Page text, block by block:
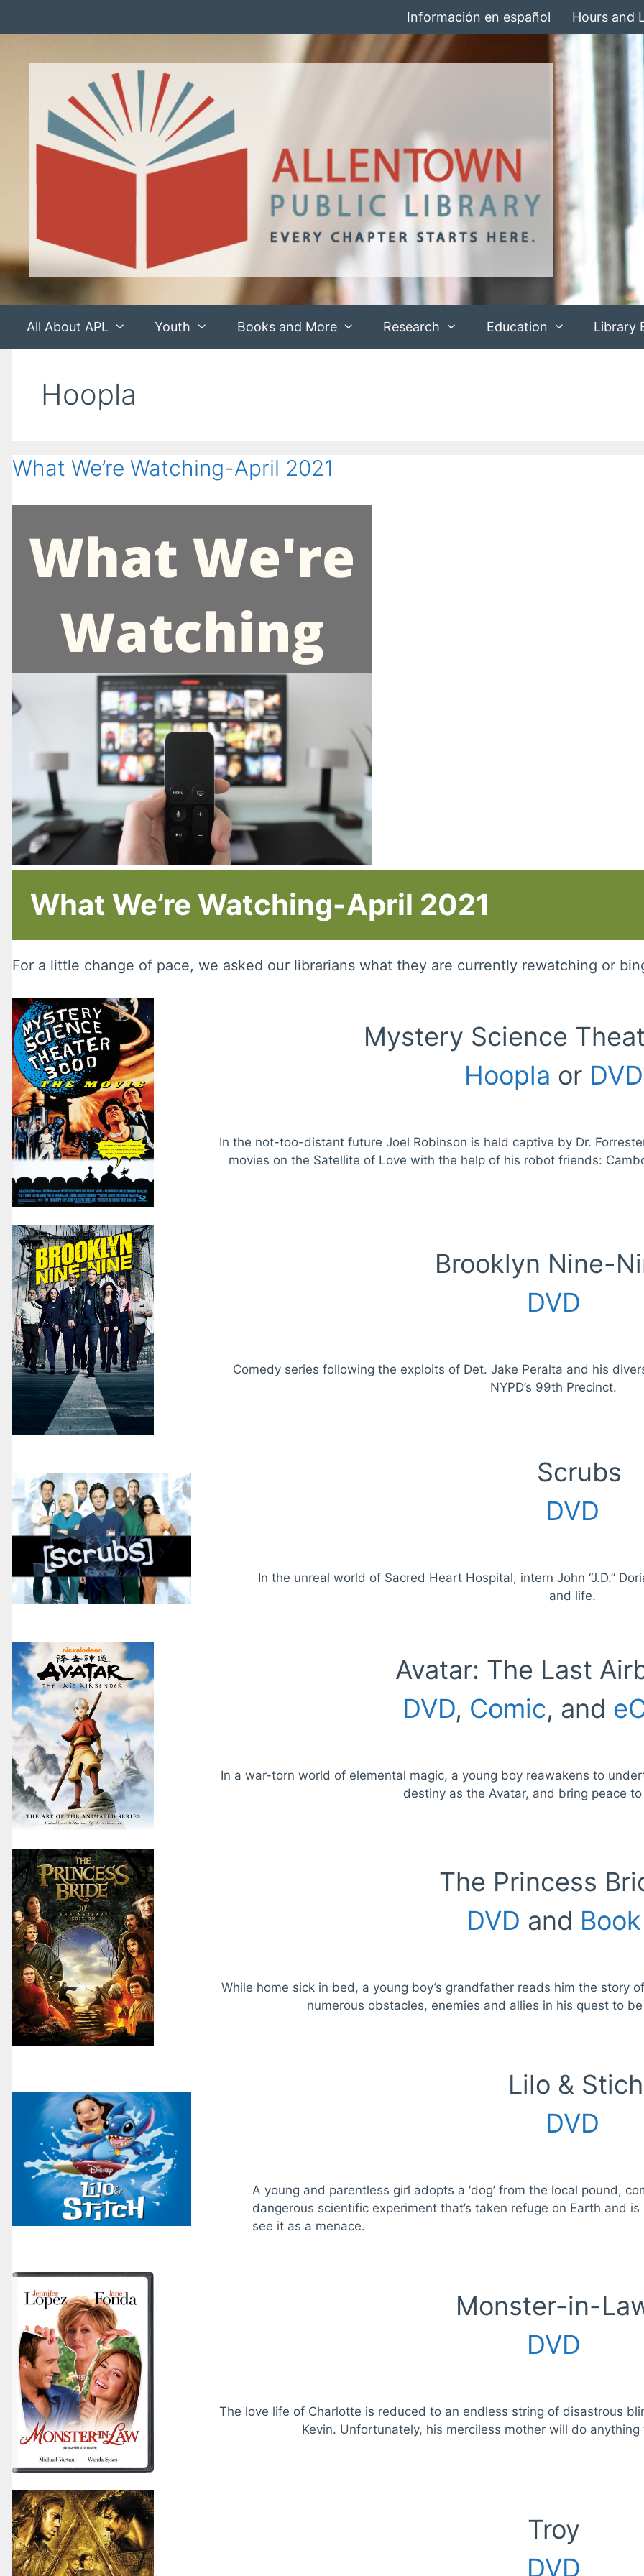
Información en español Hours and
All About APL Youth Books and More Research Education Library
Hoopla
What We’re Watching-April 2021
What We’re Watching-April 2021
For a little change of pace, we asked our librarians what they are currently rewatching or
Mystery Science
Hoopla or DVD
In the not-too-distant future Joel Robinson is held captive by Dr.
movies on the Satellite of Love with the help of his robot friends:
Brooklyn Nine-
DVD
Comedy series following the exploits of Det. Jake Peralta and his
NYPD’s 99th Precinct.
Scrubs
DVD
In the unreal world of Sacred Heart Hospital, intern John “J.D.”
and life.
Avatar: The Last
DVD, Comic, and
In a war-torn world of elemental magic, a young boy reawakens to
destiny as the Avatar, and bring peace
The Princess
DVD and Book
While home sick in bed, a young boy’s grandfather reads him the story
numerous obstacles, enemies and allies in his quest to
Lilo & Stich
DVD
A young and parentless girl adopts a ‘dog’ from the local pound,
dangerous scientific experiment that’s taken refuge on Earth and
see it as a menace.
Monster-in-
DVD
The love life of Charlotte is reduced to an endless string of disastrous
Kevin. Unfortunately, his merciless mother will do
Troy
DVD